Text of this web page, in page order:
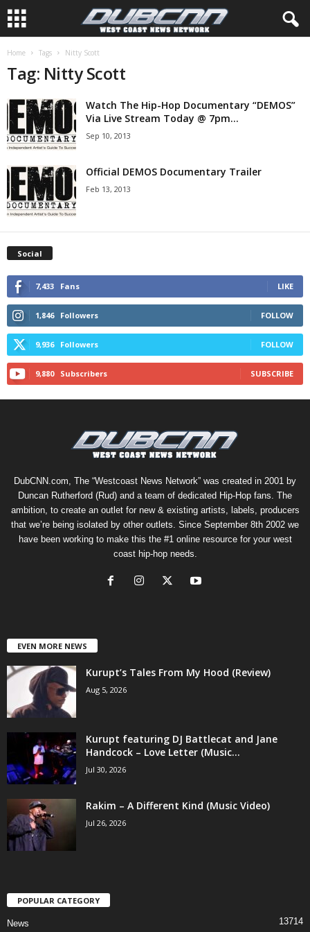
Home Tags Nitty Scott
Tag: Nitty Scott
Watch The Hip-Hop Documentary “DEMOS”
Via Live Stream Today @ 7pm...
Sep 10, 2013
Official DEMOS Documentary Trailer
Feb 13, 2013
Social
7,433 Fans LIKE
1,846 Followers FOLLOW
9,936 Followers FOLLOW
9,880 Subscribers SUBSCRIBE
DubCNN.com, The “Westcoast News Network” was created in 2001 by
Duncan Rutherford (Rud) and a team of dedicated Hip-Hop fans. The
ambition, to create an outlet for new & existing artists, labels, producers
that we’re being isolated by other outlets. Since September 8th 2002 we
have been working to make this the #1 online resource for your west
coast hip-hop needs.
EVEN MORE NEWS
Kurupt’s Tales From My Hood (Review)
Aug 5, 2026
Kurupt featuring DJ Battlecat and Jane
Handcock – Love Letter (Music...
Jul 30, 2026
Rakim – A Different Kind (Music Video)
Jul 26, 2026
POPULAR CATEGORY
News 13714